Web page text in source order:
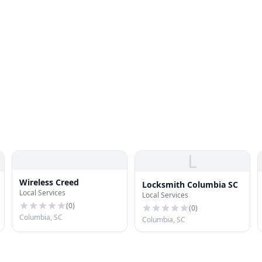
Wireless Creed
Local Services
(0)
Columbia, SC
L
Locksmith Columbia SC
Local Services
(0)
Columbia, SC